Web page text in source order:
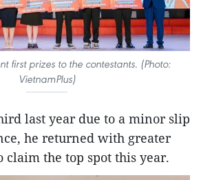
first prizes to the contestants. (Photo:
VietnamPlus)
last year due to a minor slip
he returned with greater
the top spot this year.